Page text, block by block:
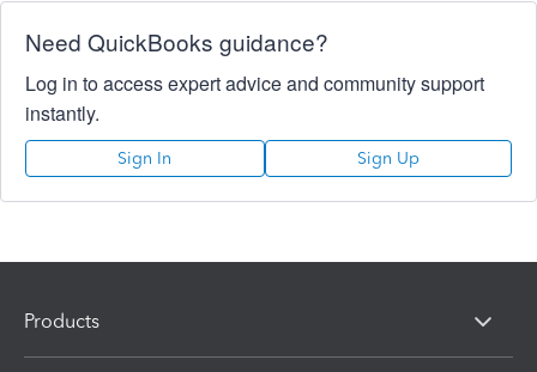
Need QuickBooks guidance?
Log in to access expert advice and community support
instantly.
Sign In Sign Up
Products